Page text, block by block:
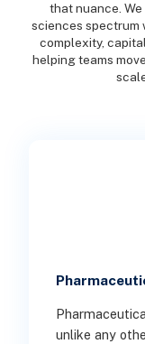
that nuance.
sciences spectrum
complexity,
helping teams
unlike any